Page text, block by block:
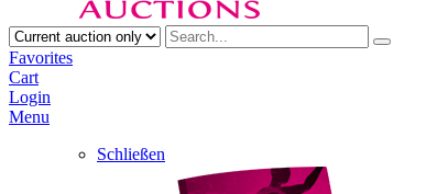
Favorites
Cart
Login
Menu
Schließen